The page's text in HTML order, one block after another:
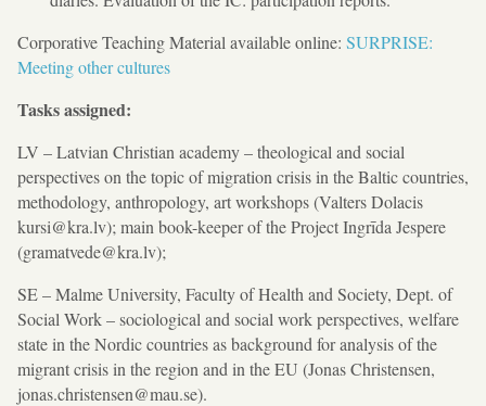
Corporative Teaching Material available online: SURPRISE:
Meeting other cultures
Tasks assigned:
LV – Latvian Christian academy – theological and social
perspectives on the topic of migration crisis in the Baltic countries,
methodology, anthropology, art workshops (Valters Dolacis
kursi@kra.lv); main book-keeper of the Project Ingrīda Jespere
(gramatvede@kra.lv);
SE – Malme University, Faculty of Health and Society, Dept. of
Social Work – sociological and social work perspectives, welfare
state in the Nordic countries as background for analysis of the
migrant crisis in the region and in the EU (Jonas Christensen,
jonas.christensen@mau.se).